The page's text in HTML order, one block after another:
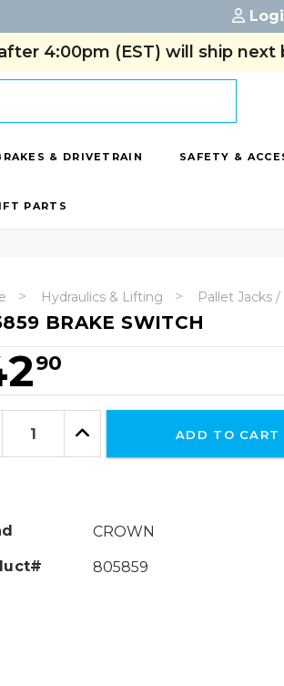
4:00pm (EST) will ship next
& DRIVETRAIN SAFETY &
PARTS
Hydraulics & Lifting Pallet Jacks
BRAKE SWITCH
90
Increase
ADD TO CART
CROWN
805859